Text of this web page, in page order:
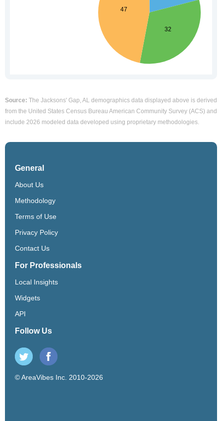
Source: The Jacksons' Gap, AL demographics data displayed above is derived
from the United States Census Bureau American Community Survey (ACS) and
include 2026 modeled data developed using proprietary methodologies.
General
About Us
Methodology
Terms of Use
Privacy Policy
Contact Us
For Professionals
Local Insights
Widgets
API
Follow Us
© AreaVibes Inc. 2010-2026